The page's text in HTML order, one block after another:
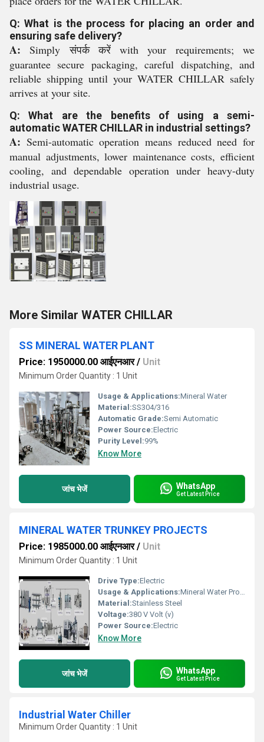
Q: What is the process for placing an order and
ensuring safe delivery?
A: Simply संपर्क करें with your requirements; we
guarantee secure packaging, careful dispatching, and
reliable shipping until your WATER CHILLAR safely
arrives at your site.
Q: What are the benefits of using a semi-
automatic WATER CHILLAR in industrial settings?
A: Semi-automatic operation means reduced need for
manual adjustments, lower maintenance costs, efficient
cooling, and dependable operation under heavy-duty
industrial usage.
More Similar WATER CHILLAR
SS MINERAL WATER PLANT
Price: 1950000.00 आईएनआर/ Unit
Minimum Order Quantity : 1 Unit
Usage & Applications:Mineral Water
Material:SS304/316
Automatic Grade:Semi Automatic
Power Source:Electric
Purity Level:99%
Know More
जांच भेजें WhatsApp
Get Latest Price
MINERAL WATER TRUNKEY PROJECTS
Price: 1985000.00 आईएनआर/ Unit
Minimum Order Quantity : 1 Unit
Drive Type:Electric
Usage & Applications:Mineral Water Production
Material:Stainless Steel
Voltage:380 V Volt (v)
Power Source:Electric
Know More
जांच भेजें WhatsApp
Get Latest Price
Industrial Water Chiller
Minimum Order Quantity : 1 Unit